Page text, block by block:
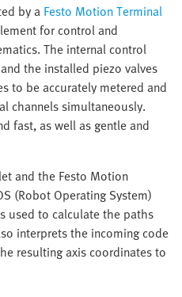
by a Festo Motion Terminal
for control and
The internal control
the installed piezo valves
to be accurately metered and
channels simultaneously.
fast, as well as gentle and
and the Festo Motion
(Robot Operating System)
used to calculate the paths
interprets the incoming code
resulting axis coordinates to